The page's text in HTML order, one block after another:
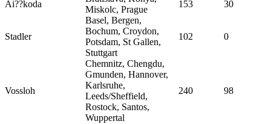
Ai??koda
Miskolc, Prague
153 30
Stadler
Basel, Bergen,
Bochum, Croydon,
Potsdam, St Gallen,
Stuttgart
102 0
Vossloh
Chemnitz, Chengdu,
Gmunden, Hannover,
Karlsruhe,
Leeds/Sheffield,
Rostock, Santos,
Wuppertal
240 98